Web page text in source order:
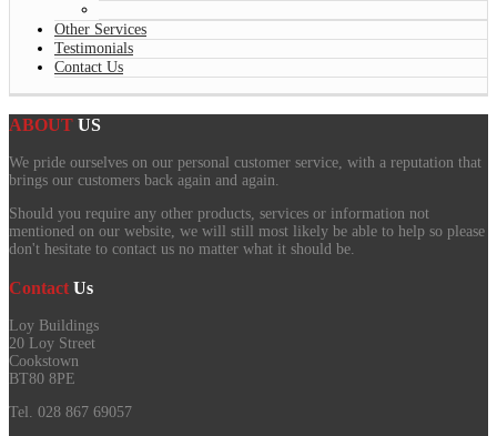
Other Services
Testimonials
Contact Us
ABOUT US
We pride ourselves on our personal customer service, with a reputation that
brings our customers back again and again.
Should you require any other products, services or information not
mentioned on our website, we will still most likely be able to help so please
don't hesitate to contact us no matter what it should be.
Contact Us
Loy Buildings
20 Loy Street
Cookstown
BT80 8PE
Tel. 028 867 69057